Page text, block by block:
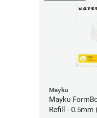
Mayku
Mayku
Refill - 0.5mm